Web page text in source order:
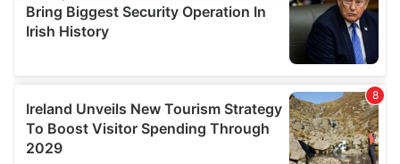
provide social media features and to analyse our traffic.
We also share information about your use of our site with
our social media, advertising and analytics partners who
provided to them or that they’ve collected from your use
of their services.